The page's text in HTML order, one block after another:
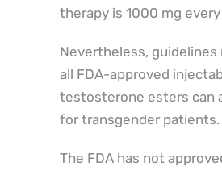
therapy is 1000 mg every
Nevertheless,
all FDA-approved
testosterone esters can
for transgender patients.
The FDA has not